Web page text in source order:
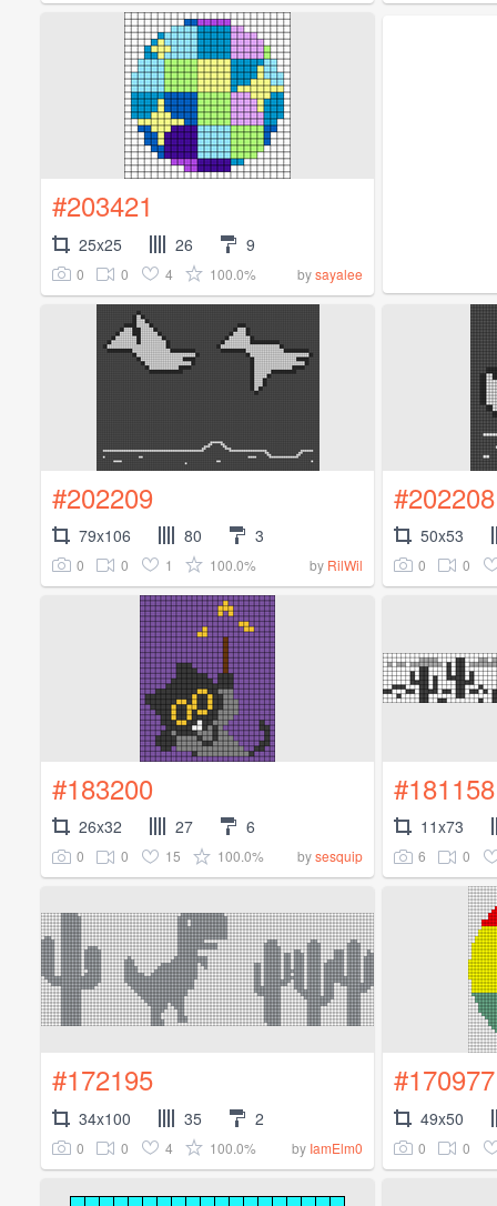
#203421
25x25 26 9
0 0 4 100.0% bysayalee
#202209
79x106 80 3
0 0 1 100.0% by RilWil
#202208
50x53
0 0
#183200
26x32 27 6
0 0 15 100.0% bysesquip
#181158
11x73
6 0
#172195
34x100 35 2
0 0 4 100.0% by IamElm0
#170977
49x50
0 0